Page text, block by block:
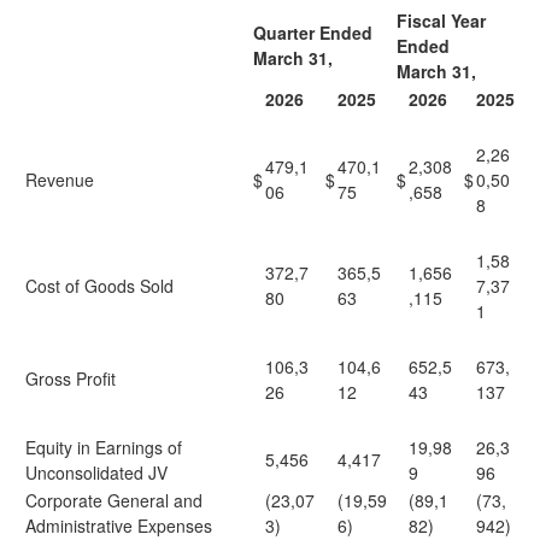
Quarter Ended
March 31,
Fiscal Year
Ended
March 31,
2026
2025 2026 2025
Revenue $
479,1
06
$
470,1
75
$
2,308
,658
$
2,26
0,50
8
Cost of Goods Sold
372,7
80
365,5
63
1,656
,115
1,58
7,37
1
Gross Profit
106,3
26
104,6
12
652,5
43
673,
137
Equity in Earnings of
Unconsolidated JV
5,456 4,417
19,98
9
26,3
96
Corporate General and
Administrative Expenses
(23,07
3)
(19,59
6)
(89,1
82)
(73,
942)